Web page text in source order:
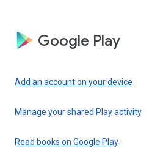
Google Play
Add an account on your device
Manage your shared Play activity
Read books on Google Play